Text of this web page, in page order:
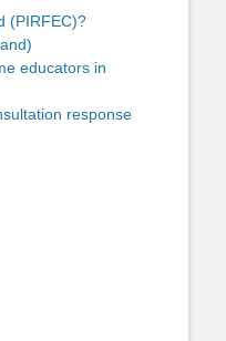
(PIRFEC)?
educators in
response